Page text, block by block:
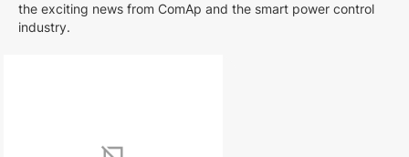
the exciting news from ComAp and the smart power control
industry.